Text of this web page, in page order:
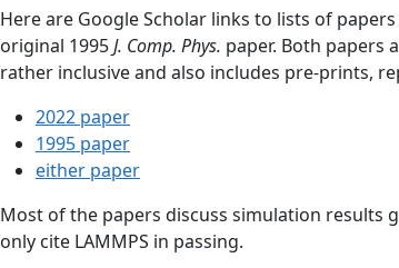
Here are Google Scholar links to lists of
original 1995J. Comp. Phys. paper. Both papers
rather inclusive and also includes pre-prints,
2022 paper
1995 paper
either paper
Most of the papers discuss simulation results
only cite LAMMPS in passing.